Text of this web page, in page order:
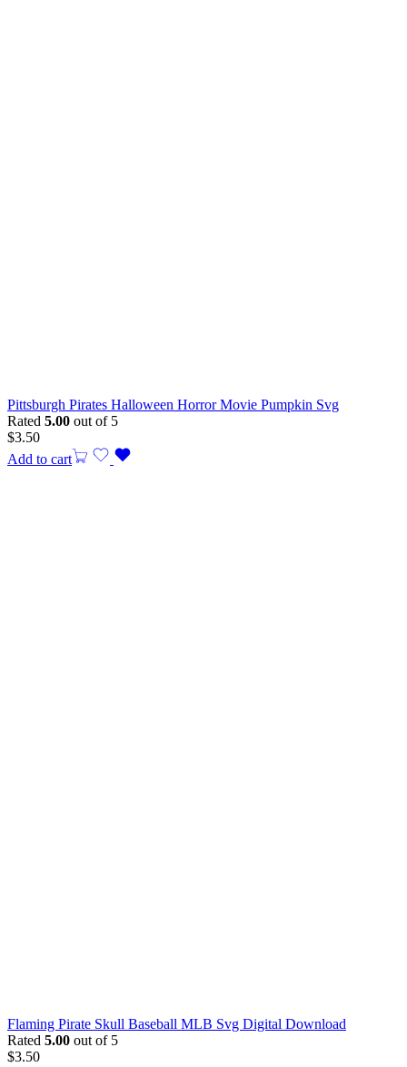
Pittsburgh Pirates Halloween Horror Movie Pumpkin Svg
Rated 5.00 out of 5
$3.50
Add to cart
Flaming Pirate Skull Baseball MLB Svg Digital Download
Rated 5.00 out of 5
$3.50